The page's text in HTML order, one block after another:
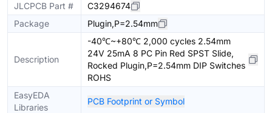
JLCPCB Part #
C3294674
Package
Plugin,P=2.54mm
Description
-40℃~+80℃ 2,000 cycles 2.54mm
24V 25mA 8 PC Pin Red SPST Slide,
Rocked Plugin,P=2.54mm DIP Switches
ROHS
EasyEDA
Libraries
PCB Footprint or Symbol